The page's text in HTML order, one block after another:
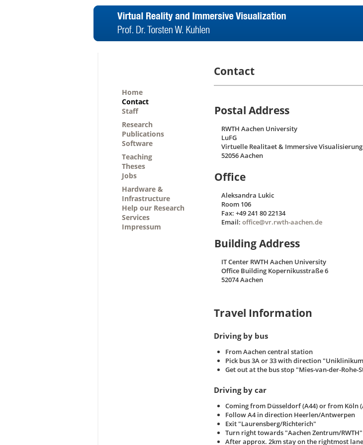
Home
Contact
Staff
Research
Publications
Software
Teaching
Theses
Jobs
Hardware &
Infrastructure
Help our Research
Services
Impressum
Contact
Postal Address
RWTH Aachen University
LuFG
Virtuelle Realitaet & Immersive Visualisierung
52056 Aachen
Office
Aleksandra Lukic
Room 106
Fax: +49 241 80 22134
Email: office@vr.rwth-aachen.de
Building Address
IT Center RWTH Aachen University
Office Building Kopernikusstraße 6
52074 Aachen
Travel Information
Driving by bus
From Aachen central station
Pick bus 3A or 33 with direction
Get out at the bus stop "Mies-van-der-Rohe-
Driving by car
Coming from Düsseldorf (A44) or from
Follow A4 in direction Heerlen/Antwerpen
Exit "Laurensberg/Richterich"
Turn right towards "Aachen Zentrum/RWTH"
After approx. 2km stay on the rightmost